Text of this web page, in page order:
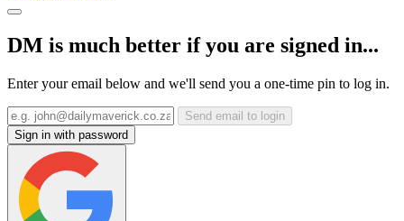
DM is much better if you are signed in...
Enter your email below and we'll send you a one-time pin to log in.
Send email to login
Sign in with password